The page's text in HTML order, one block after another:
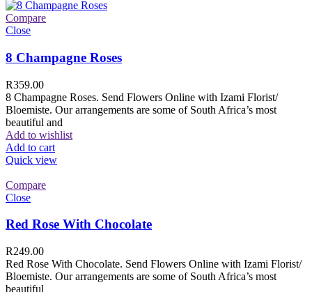
Compare
Close
8 Champagne Roses
R359.00
8 Champagne Roses. Send Flowers Online with Izami Florist/
Bloemiste. Our arrangements are some of South Africa’s most
beautiful and
Add to wishlist
Add to cart
Quick view
Compare
Close
Red Rose With Chocolate
R249.00
Red Rose With Chocolate. Send Flowers Online with Izami Florist/
Bloemiste. Our arrangements are some of South Africa’s most
beautiful